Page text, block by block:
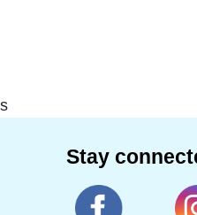
s
Stay